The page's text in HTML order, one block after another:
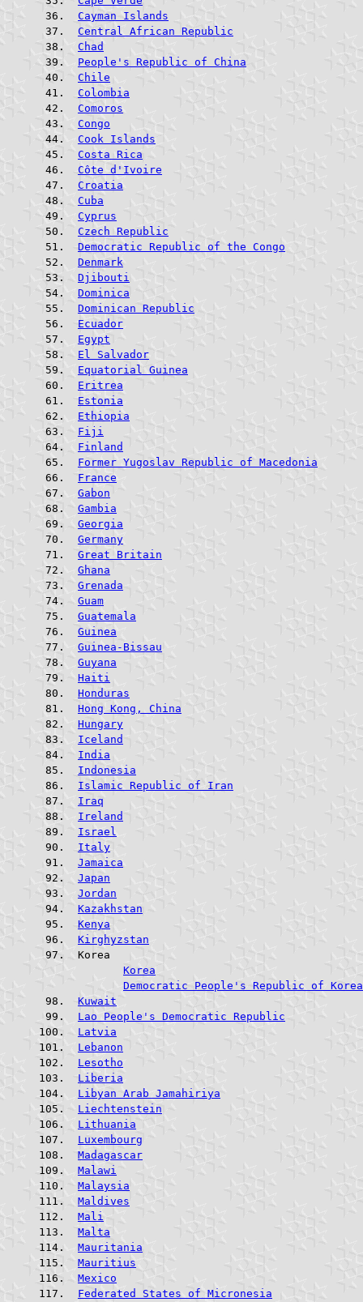
Cayman Islands
Central African Republic
Chad
People's Republic of China
Chile
Colombia
Comoros
Congo
Cook Islands
Costa Rica
Côte d'Ivoire
Croatia
Cuba
Cyprus
Czech Republic
Democratic Republic of the Congo
Denmark
Djibouti
Dominica
Dominican Republic
Ecuador
Egypt
El Salvador
Equatorial Guinea
Eritrea
Estonia
Ethiopia
Fiji
Finland
Former Yugoslav Republic of Macedonia
France
Gabon
Gambia
Georgia
Germany
Great Britain
Ghana
Grenada
Guam
Guatemala
Guinea
Guinea-Bissau
Guyana
Haiti
Honduras
Hong Kong, China
Hungary
Iceland
India
Indonesia
Islamic Republic of Iran
Iraq
Ireland
Israel
Italy
Jamaica
Japan
Jordan
Kazakhstan
Kenya
Kirghyzstan
Korea
Democratic People's Republic of Korea
Kuwait
Lao People's Democratic Republic
Latvia
Lebanon
Lesotho
Liberia
Libyan Arab Jamahiriya
Liechtenstein
Lithuania
Luxembourg
Madagascar
Malawi
Malaysia
Maldives
Mali
Malta
Mauritania
Mauritius
Mexico
Federated States of Micronesia